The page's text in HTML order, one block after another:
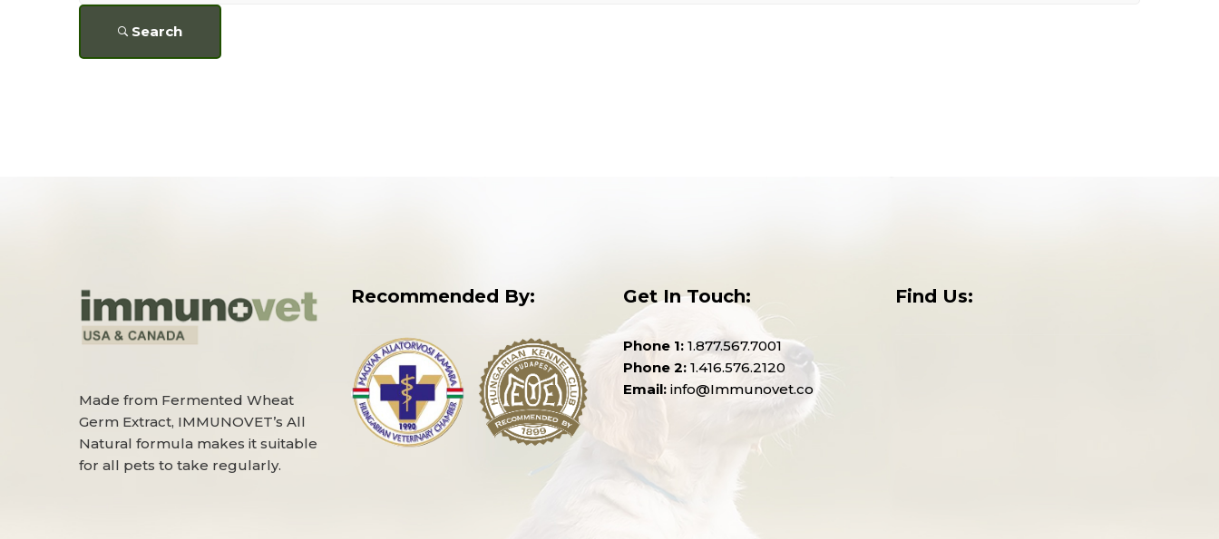
Search
Made from Fermented Wheat
Germ Extract, IMMUNOVET’s All
Natural formula makes it suitable
for all pets to take regularly.
Recommended By: Get In Touch:
Phone 1: 1.877.567.7001
Phone 2: 1.416.576.2120
Email: info@Immunovet.co
Find Us: